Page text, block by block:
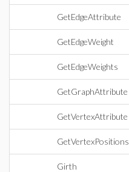
GetEdgeAttribute
GetEdgeWeight
GetEdgeWeights
GetGraphAttribute
GetVertexAttribute
GetVertexPositions
Girth